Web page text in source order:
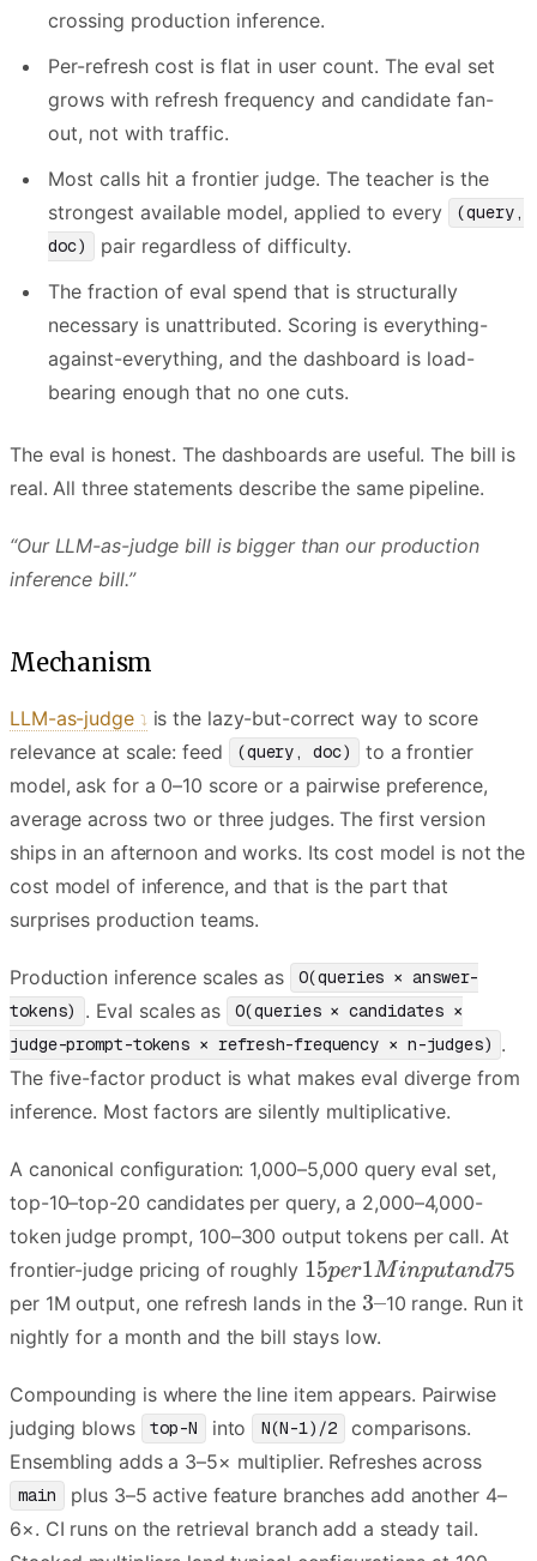
crossing production inference.
Per-refresh cost is flat in user count. The eval set
grows with refresh frequency and candidate fan-
out, not with traffic.
Most calls hit a frontier judge. The teacher is the
strongest available model, applied to every
(query,
doc)
pair regardless of difficulty.
The fraction of eval spend that is structurally
necessary is unattributed. Scoring is everything-
against-everything, and the dashboard is load-
bearing enough that no one cuts.
The eval is honest. The dashboards are useful. The bill is
real. All three statements describe the same pipeline.
“Our LLM-as-judge bill is bigger than our production
inference bill.”
Mechanism
LLM-as-judge
is the lazy-but-correct way to score
relevance at scale: feed
(query, doc)
to a frontier
model, ask for a 0–10 score or a pairwise preference,
average across two or three judges. The first version
ships in an afternoon and works. Its cost model is not the
cost model of inference, and that is the part that
surprises production teams.
Production inference scales as
O(queries × answer-
tokens)
. Eval scales as
O(queries × candidates ×
judge-prompt-tokens × refresh-frequency × n-judges) .
The five-factor product is what makes eval diverge from
inference. Most factors are silently multiplicative.
A canonical configuration: 1,000–5,000 query eval set,
top-10–top-20 candidates per query, a 2,000–4,000-
token judge prompt, 100–300 output tokens per call. At
frontier-judge pricing of roughly
75
per 1M output, one refresh lands in the
10 range. Run it
nightly for a month and the bill stays low.
Compounding is where the line item appears. Pairwise
judging blows
top-N into N(N-1)/2
comparisons.
Ensembling adds a 3–5× multiplier. Refreshes across
main
plus 3–5 active feature branches add another 4–
6×. CI runs on the retrieval branch add a steady tail.